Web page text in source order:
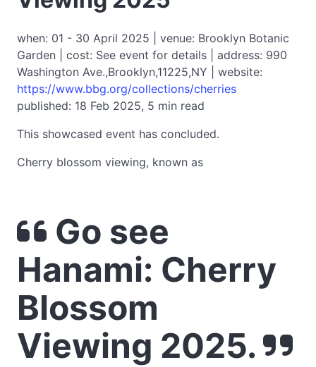
when: 01 - 30 April 2025 | venue: Brooklyn Botanic
Garden | cost: See event for details | address: 990
Washington Ave.,Brooklyn,11225,NY | website:
https://www.bbg.org/collections/cherries
published: 18 Feb 2025, 5 min read
This showcased event has concluded.
Cherry blossom viewing, known as
Go see
Hanami: Cherry
Blossom
Viewing 2025.